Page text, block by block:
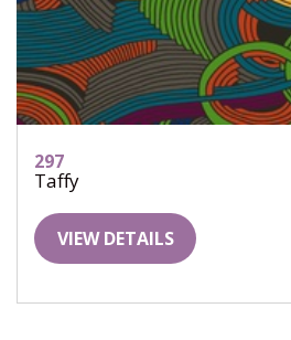
297
Taffy
VIEW DETAILS